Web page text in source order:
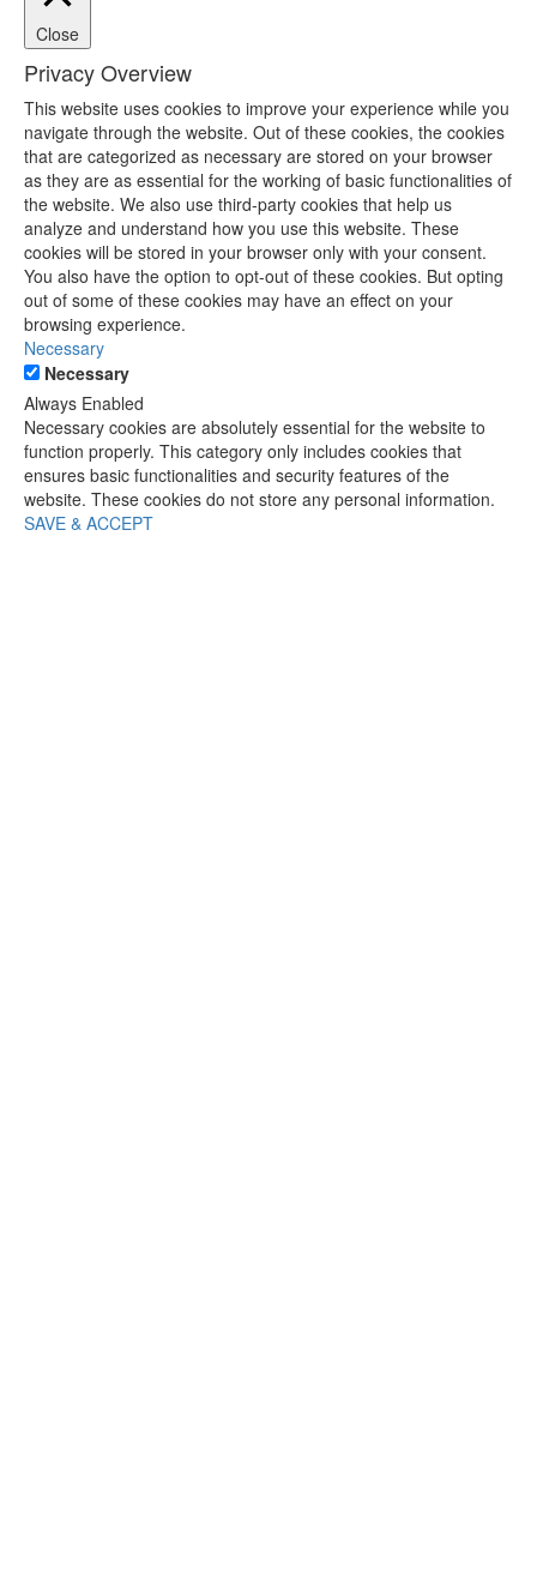
Close
Privacy Overview
This website uses cookies to improve your experience while you
navigate through the website. Out of these cookies, the cookies
that are categorized as necessary are stored on your browser
as they are as essential for the working of basic functionalities of
the website. We also use third-party cookies that help us
analyze and understand how you use this website. These
cookies will be stored in your browser only with your consent.
You also have the option to opt-out of these cookies. But opting
out of some of these cookies may have an effect on your
browsing experience.
Necessary
Necessary
Always Enabled
Necessary cookies are absolutely essential for the website to
function properly. This category only includes cookies that
ensures basic functionalities and security features of the
website. These cookies do not store any personal information.
SAVE & ACCEPT